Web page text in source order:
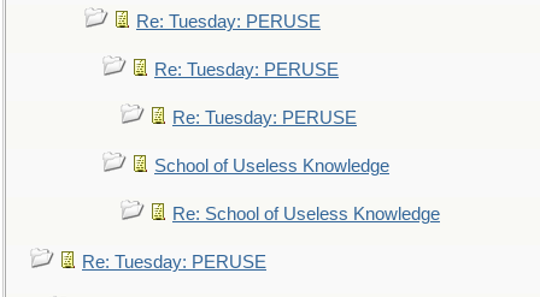
Re: Tuesday: PERUSE
Re: Tuesday: PERUSE
Re: Tuesday: PERUSE
School of Useless Knowledge
Re: School of Useless Knowledge
Re: Tuesday: PERUSE